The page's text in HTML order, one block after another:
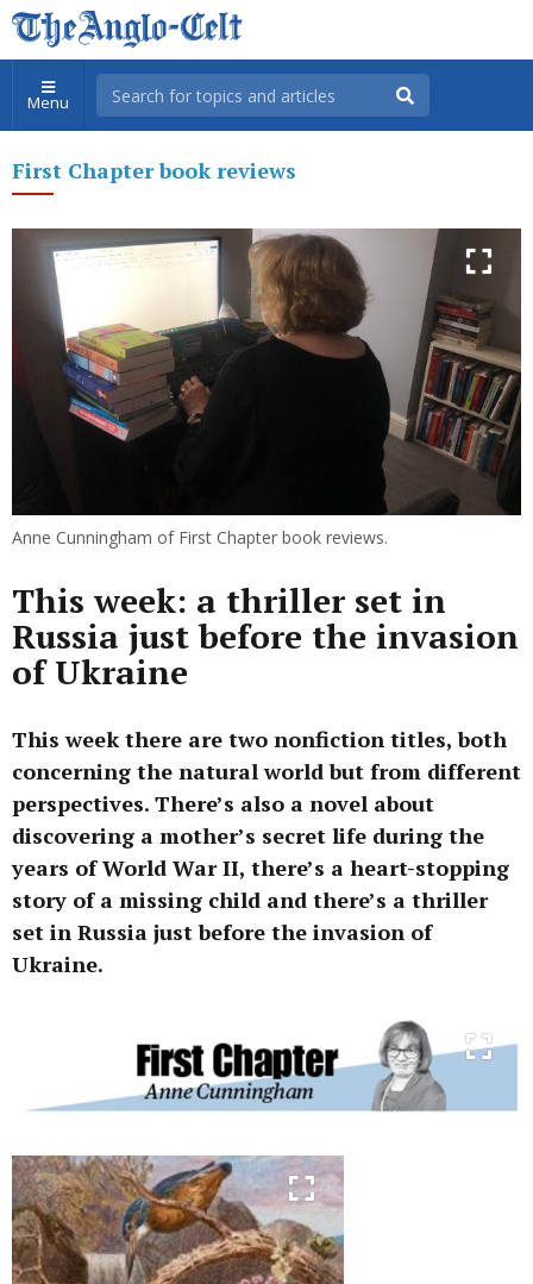
Menu
First Chapter book reviews
Anne Cunningham of First Chapter book reviews.
This week: a thriller set in
Russia just before the invasion
of Ukraine
This week there are two nonfiction titles, both
concerning the natural world but from different
perspectives. There’s also a novel about
discovering a mother’s secret life during the
years of World War II, there’s a heart-stopping
story of a missing child and there’s a thriller
set in Russia just before the invasion of
Ukraine.